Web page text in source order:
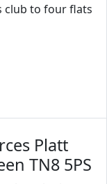
club to four flats
Platt
TN8 5PS